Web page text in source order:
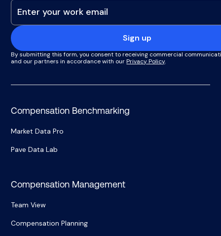
Sign up
By submitting this form, you consent to receiving commercial
and our partners in accordance with ourPrivacy Policy.
Compensation Benchmarking
Market Data Pro
Pave Data Lab
Compensation Management
Team View
Compensation Planning